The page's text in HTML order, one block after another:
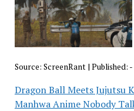
Source: ScreenRant| Published: -
Dragon Ball Meets Jujutsu
Manhwa Anime Nobody